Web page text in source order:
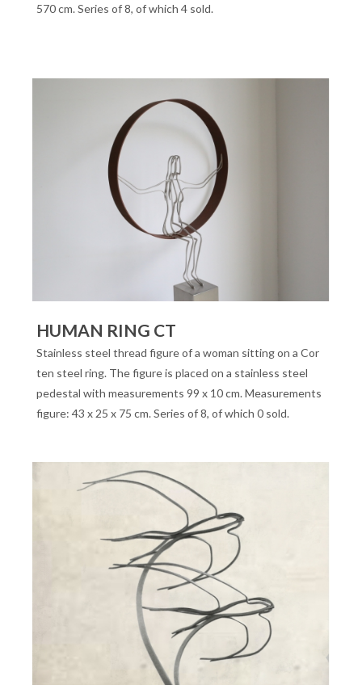
570 cm. Series of 8, of which 4 sold.
HUMAN RING CT
Stainless steel thread figure of a woman sitting on a Cor
ten steel ring. The figure is placed on a stainless steel
pedestal with measurements 99 x 10 cm. Measurements
figure: 43 x 25 x 75 cm. Series of 8, of which 0 sold.